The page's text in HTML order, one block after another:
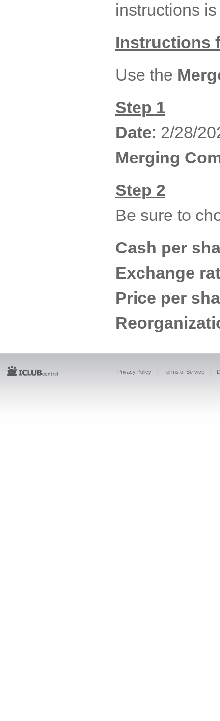
instructions
Instructions
Use the
Step 1
Date: 2/28/
Merging
Step 2
Be sure to
Cash per
Exchange
Price per
Privacy Policy Terms of Service